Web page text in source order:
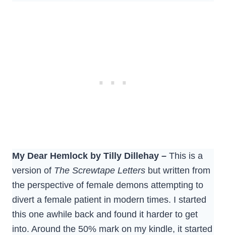
My Dear Hemlock by Tilly Dillehay – This is a
version of The Screwtape Letters but written from
the perspective of female demons attempting to
divert a female patient in modern times. I started
this one awhile back and found it harder to get
into. Around the 50% mark on my kindle, it started